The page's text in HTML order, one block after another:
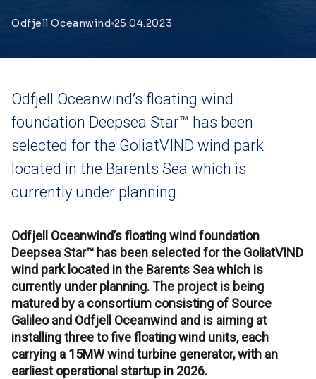
Odfjell Oceanwind 25.04.2023
Odfjell Oceanwind’s floating wind
foundation Deepsea Star™ has been
selected for the GoliatVIND wind park
located in the Barents Sea which is
currently under planning.
Odfjell Oceanwind’s floating wind foundation
Deepsea Star™ has been selected for the GoliatVIND
wind park located in the Barents Sea which is
currently under planning. The project is being
matured by a consortium consisting of Source
Galileo and Odfjell Oceanwind and is aiming at
installing three to five floating wind units, each
carrying a 15MW wind turbine generator, with an
earliest operational startup in 2026.